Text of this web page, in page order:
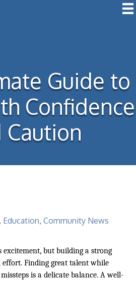
Guide to
Confidence
Caution
Education Community News
excitement, but building a strong
Finding great talent while
is a delicate balance. A well-